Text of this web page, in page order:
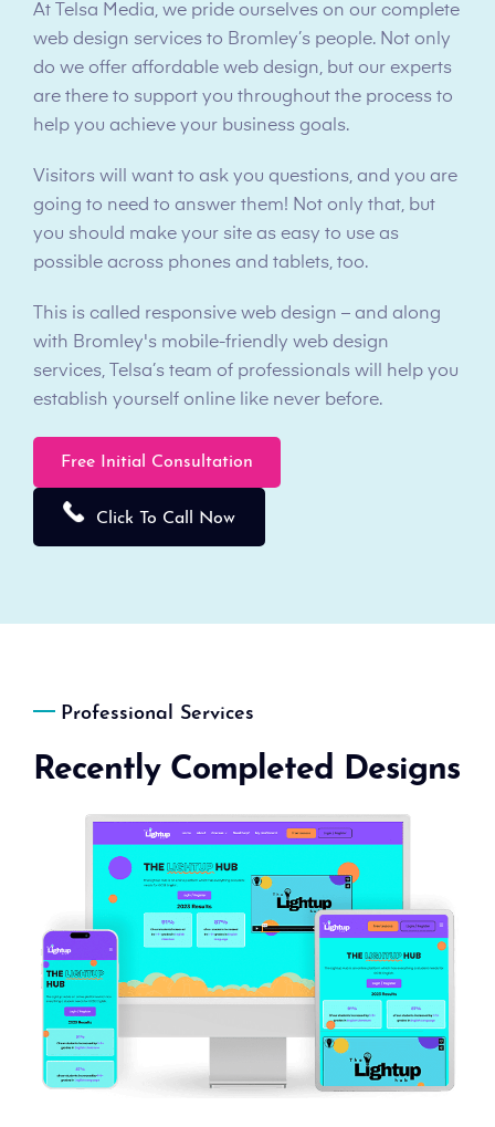
At Telsa Media, we pride ourselves on our complete
web design services to Bromley’s people. Not only
do we offer affordable web design, but our experts
are there to support you throughout the process to
help you achieve your business goals.
Visitors will want to ask you questions, and you are
going to need to answer them! Not only that, but
you should make your site as easy to use as
possible across phones and tablets, too.
This is called responsive web design – and along
with Bromley's mobile-friendly web design
services, Telsa’s team of professionals will help you
establish yourself online like never before.
Free Initial Consultation
Click To Call Now
Professional Services
Recently Completed Designs